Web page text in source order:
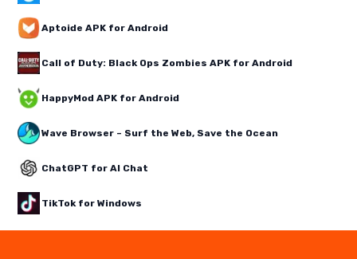
Aptoide APK for Android
Call of Duty: Black Ops Zombies APK for Android
HappyMod APK for Android
Wave Browser – Surf the Web, Save the Ocean
ChatGPT for AI Chat
TikTok for Windows